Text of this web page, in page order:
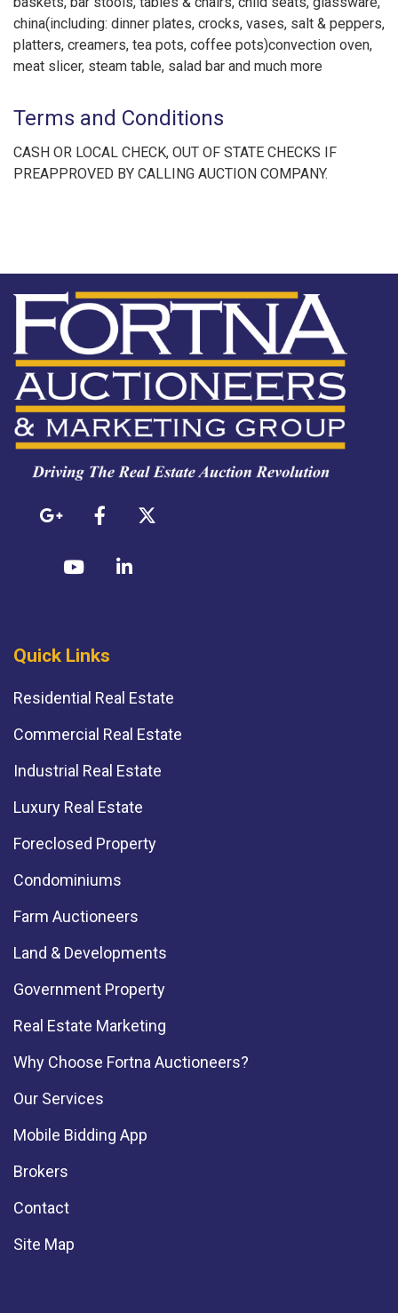
china(including: dinner plates, crocks, vases, salt & peppers,
platters, creamers, tea pots, coffee pots)convection oven,
meat slicer, steam table, salad bar and much more
Terms and Conditions
CASH OR LOCAL CHECK, OUT OF STATE CHECKS IF
PREAPPROVED BY CALLING AUCTION COMPANY.
Quick Links
Residential Real Estate
Commercial Real Estate
Industrial Real Estate
Luxury Real Estate
Foreclosed Property
Condominiums
Farm Auctioneers
Land & Developments
Government Property
Real Estate Marketing
Why Choose Fortna Auctioneers?
Our Services
Mobile Bidding App
Brokers
Contact
Site Map